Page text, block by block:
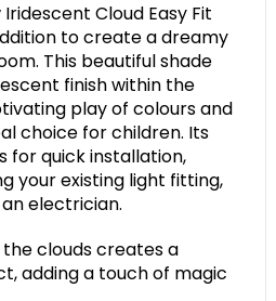
Cloud Easy Fit
to create a dreamy
This beautiful shade
finish within the
play of colours and
choice for children. Its
for quick installation,
your existing light fitting,
electrician.
clouds creates a
adding a touch of magic